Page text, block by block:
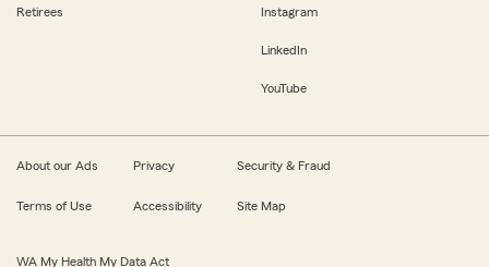
Retirees Instagram
LinkedIn
YouTube
About our Ads Privacy Security & Fraud
Terms of Use Accessibility Site Map
WA My Health My Data Act